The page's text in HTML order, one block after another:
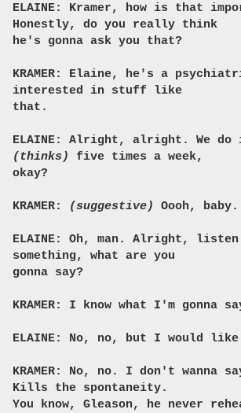
ELAINE: Kramer, how is that
Honestly, do you really think
he's gonna ask you that?
KRAMER: Elaine, he's a
interested in stuff like
that.
ELAINE: Alright, alright. We
(thinks)
five times a week,
okay?
KRAMER: (suggestive) Oooh, baby.
ELAINE: Oh, man. Alright,
something, what are you
gonna say?
KRAMER: I know what I'm gonna
ELAINE: No, no, but I would
KRAMER: No, no. I don't wanna
Kills the spontaneity.
You know, Gleason, he never